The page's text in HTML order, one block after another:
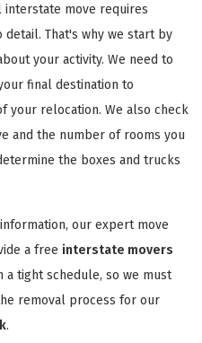
interstate move requires
That's why we start by
your activity. We need to
final destination to
your relocation. We also check
and the number of rooms you
the boxes and trucks
our expert move
a free interstate movers
a tight schedule, so we must
removal process for our
.